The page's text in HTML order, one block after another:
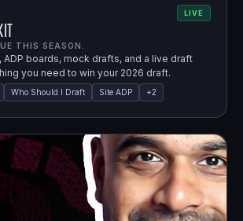
LIVE
THIS SEASON.
ADP boards, mock drafts, and a live draft
you need to win your 2026 draft.
Who Should I Draft Site ADP +2